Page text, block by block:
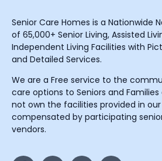
Senior Care Homes is a Nationwide
of 65,000+ Senior Living, Assisted
Independent Living Facilities with
and Detailed Services.
We are a Free service to the
care options to Seniors and
not own the facilities provided in
compensated by participating
vendors.